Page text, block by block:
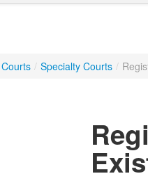
/ Specialty Courts /